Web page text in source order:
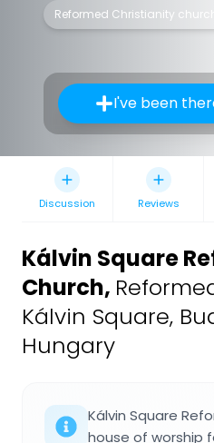
Reformed Christianity church
I've been
Discussion Reviews
Kálvin Square
Church,
Kálvin Square,
Hungary
Kálvin Square
house of worship